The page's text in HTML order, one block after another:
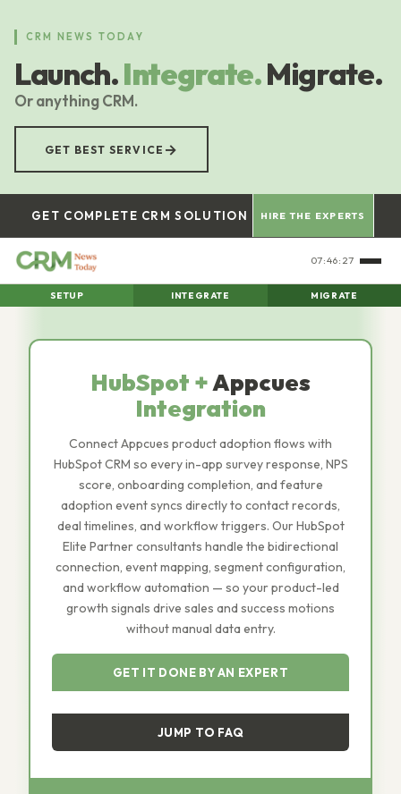
content
CRM NEWS TODAY
Launch.Integrate.Migrate.
Or anything CRM.
GET BEST SERVICE →
GET COMPLETE CRM SOLUTION HIRE THE EXPERTS
07:46:28
SETUP INTEGRATE MIGRATE
HubSpot +Appcues
Integration
Connect Appcues product adoption flows with
HubSpot CRM so every in-app survey response, NPS
score, onboarding completion, and feature
adoption event syncs directly to contact records,
deal timelines, and workflow triggers. Our HubSpot
Elite Partner consultants handle the bidirectional
connection, event mapping, segment configuration,
and workflow automation — so your product-led
growth signals drive sales and success motions
without manual data entry.
GET IT DONE BY AN EXPERT
JUMP TO FAQ